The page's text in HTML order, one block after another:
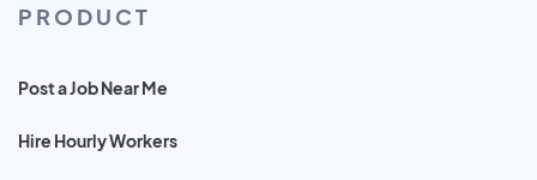
PRODUCT
Post a Job Near Me
Hire Hourly Workers